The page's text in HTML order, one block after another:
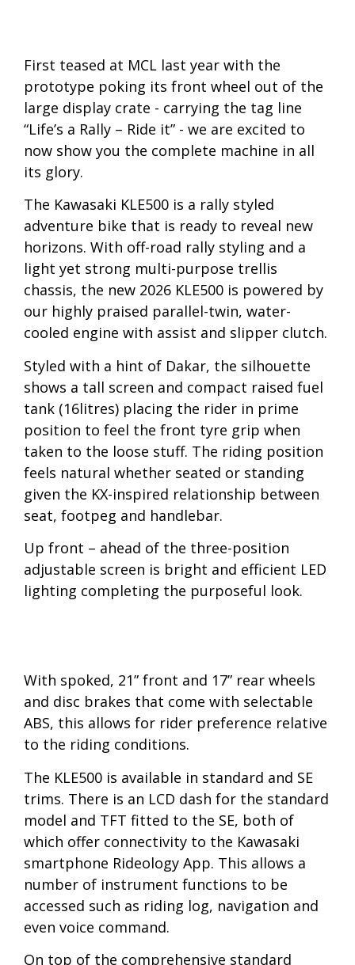
First teased at MCL last year with the
prototype poking its front wheel out of the
large display crate - carrying the tag line
“Life’s a Rally – Ride it” - we are excited to
now show you the complete machine in all
its glory.
The Kawasaki KLE500 is a rally styled
adventure bike that is ready to reveal new
horizons. With off-road rally styling and a
light yet strong multi-purpose trellis
chassis, the new 2026 KLE500 is powered by
our highly praised parallel-twin, water-
cooled engine with assist and slipper clutch.
Styled with a hint of Dakar, the silhouette
shows a tall screen and compact raised fuel
tank (16litres) placing the rider in prime
position to feel the front tyre grip when
taken to the loose stuff. The riding position
feels natural whether seated or standing
given the KX-inspired relationship between
seat, footpeg and handlebar.
Up front – ahead of the three-position
adjustable screen is bright and efficient LED
lighting completing the purposeful look.
With spoked, 21” front and 17” rear wheels
and disc brakes that come with selectable
ABS, this allows for rider preference relative
to the riding conditions.
The KLE500 is available in standard and SE
trims. There is an LCD dash for the standard
model and TFT fitted to the SE, both of
which offer connectivity to the Kawasaki
smartphone Rideology App. This allows a
number of instrument functions to be
accessed such as riding log, navigation and
even voice command.
On top of the comprehensive standard